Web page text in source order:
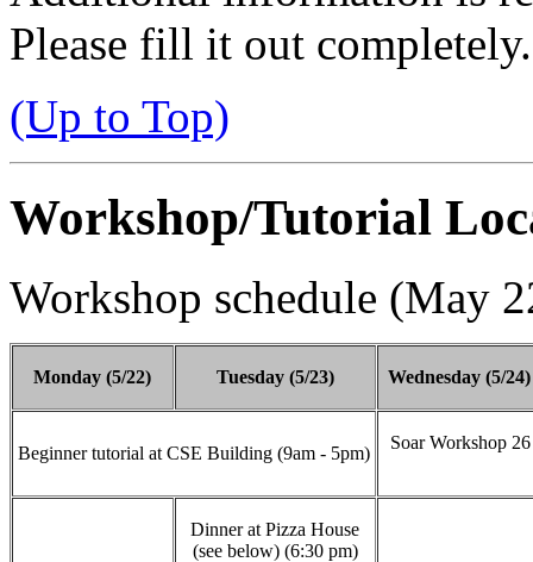
Please fill it out completely.
(Up to Top)
Workshop/Tutorial
Workshop schedule (May
Monday (5/22) Tuesday (5/23) Wednesday (5/24)
Beginner tutorial at CSE Building (9am - 5pm)
Soar Workshop
Dinner at Pizza House
(see below) (6:30 pm)